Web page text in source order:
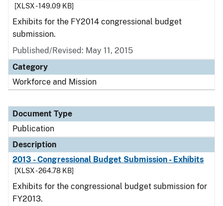
[XLSX - 149.09 KB]
Exhibits for the FY2014 congressional budget
submission.
Published/Revised: May 11, 2015
Category
Workforce and Mission
Document Type
Publication
Description
2013 - Congressional Budget Submission - Exhibits
[XLSX - 264.78 KB]
Exhibits for the congressional budget submission for
FY2013.